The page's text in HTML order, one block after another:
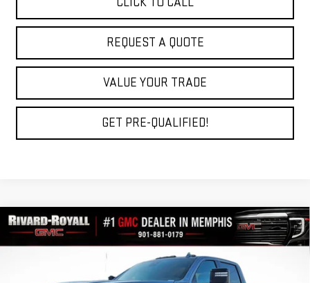
REQUEST A QUOTE
VALUE YOUR TRADE
GET PRE-QUALIFIED!
NEW2026GMC SIERRA 2500 HDAT4
1GT4UPEY5TF239364 C0401Model:TK20743
$9,903 $81,156
Compare Vehicle